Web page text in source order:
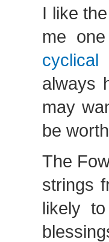
I like
me
always
may
be
The
strings
likely